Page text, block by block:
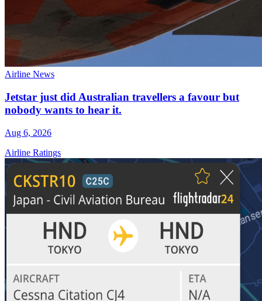
Airline News
Jetstar just did Australian travellers a favour but
nobody wants to hear it.
Aug 6, 2026
Airline Ratings